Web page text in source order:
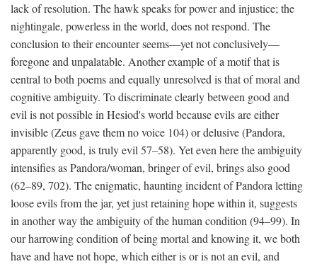
lack of resolution. The hawk speaks for power and injustice; the
nightingale, powerless in the world, does not respond. The
conclusion to their encounter seems—yet not conclusively—
foregone and unpalatable. Another example of a motif that is
central to both poems and equally unresolved is that of moral and
cognitive ambiguity. To discriminate clearly between good and
evil is not possible in Hesiod's world because evils are either
invisible (Zeus gave them no voice 104) or delusive (Pandora,
apparently good, is truly evil 57–58). Yet even here the ambiguity
intensifies as Pandora/woman, bringer of evil, brings also good
(62–89, 702). The enigmatic, haunting incident of Pandora letting
loose evils from the jar, yet just retaining hope within it, suggests
in another way the ambiguity of the human condition (94–99). In
our harrowing condition of being mortal and knowing it, we both
have and have not hope, which either is or is not an evil, and